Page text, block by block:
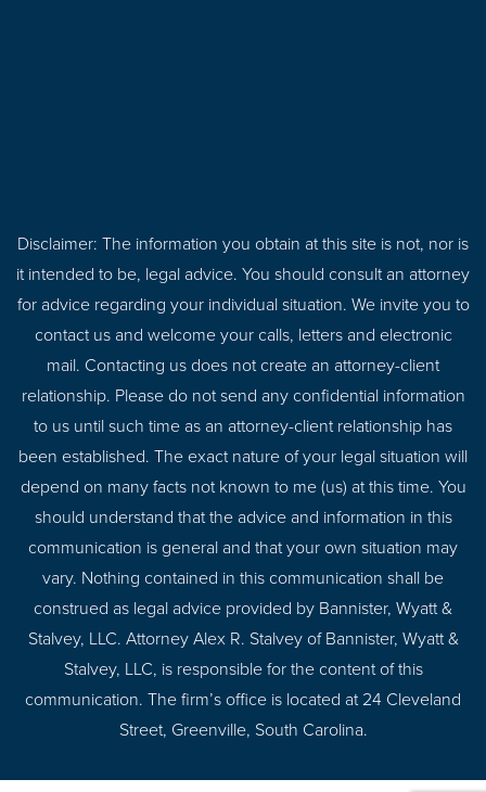
Disclaimer: The information you obtain at this site is not, nor is
it intended to be, legal advice. You should consult an attorney
for advice regarding your individual situation. We invite you to
contact us and welcome your calls, letters and electronic
mail. Contacting us does not create an attorney-client
relationship. Please do not send any confidential information
to us until such time as an attorney-client relationship has
been established. The exact nature of your legal situation will
depend on many facts not known to me (us) at this time. You
should understand that the advice and information in this
communication is general and that your own situation may
vary. Nothing contained in this communication shall be
construed as legal advice provided by Bannister, Wyatt &
Stalvey, LLC. Attorney Alex R. Stalvey of Bannister, Wyatt &
Stalvey, LLC, is responsible for the content of this
communication. The firm’s office is located at 24 Cleveland
Street, Greenville, South Carolina.